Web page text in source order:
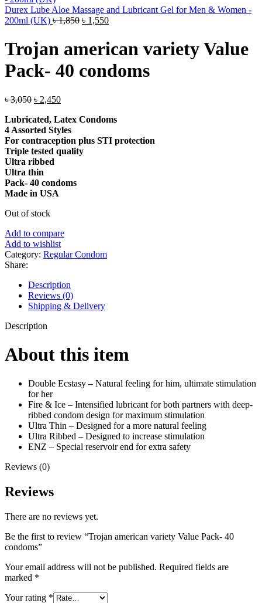
Durex Lube Aloe Massage and Lubricant Gel for Men & Women -
200ml (UK) ৳1,850 Original
৳ 1,850.
৳ 1,550Current
is:
৳ 1,550.
Trojan american variety Value
Pack- 40 condoms
৳3,050 Original
was:
৳ 3,050.
৳ 2,450Current
is:
৳ 2,450.
Lubricated, Latex Condoms
4 Assorted Styles
For contraception plus STI protection
Triple tested quality
Ultra ribbed
Ultra thin
Pack- 40 condoms
Made in USA
Out of stock
Add to compare
Add to wishlist
Category: Regular Condom
Share:
Description
Reviews (0)
Shipping & Delivery
Description
About this item
Double Ecstasy – Natural feeling for him, ultimate stimulation
for her
Fire & Ice – Intensified lubricant for both partners with deep-
ribbed condom design for maximum stimulation
Ultra Thin – Designed for a more natural feeling
Ultra Ribbed – Designed to increase stimulation
ENZ – Special reservoir end for extra safety
Reviews (0)
Reviews
There are no reviews yet.
Be the first to review “Trojan american variety Value Pack- 40
condoms”
Your email address will not be published. Required fields are
marked *
Your rating *